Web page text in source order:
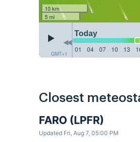
10 km
5 mi
GMT+1
Today
01
04 07 10 13
Closest
FARO (LPFR)
Updated Fri, Aug 7, 05:00 PM